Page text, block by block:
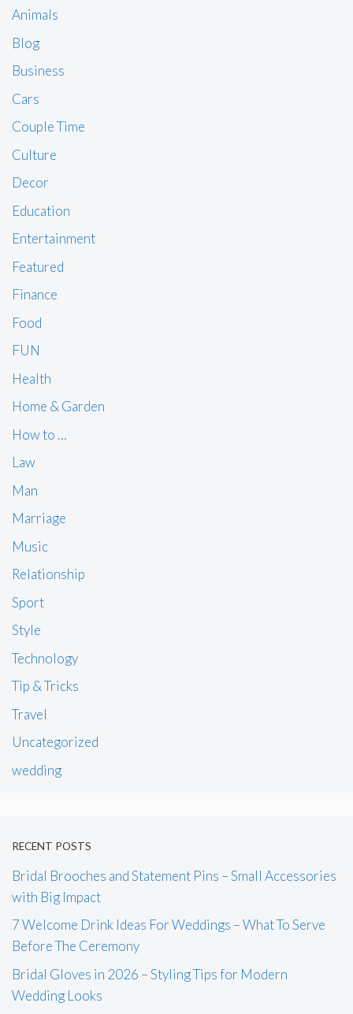
Animals
Blog
Business
Cars
Couple Time
Culture
Decor
Education
Entertainment
Featured
Finance
Food
FUN
Health
Home & Garden
How to …
Law
Man
Marriage
Music
Relationship
Sport
Style
Technology
Tip & Tricks
Travel
Uncategorized
wedding
RECENT POSTS
Bridal Brooches and Statement Pins – Small Accessories
with Big Impact
7 Welcome Drink Ideas For Weddings – What To Serve
Before The Ceremony
Bridal Gloves in 2026 – Styling Tips for Modern
Wedding Looks